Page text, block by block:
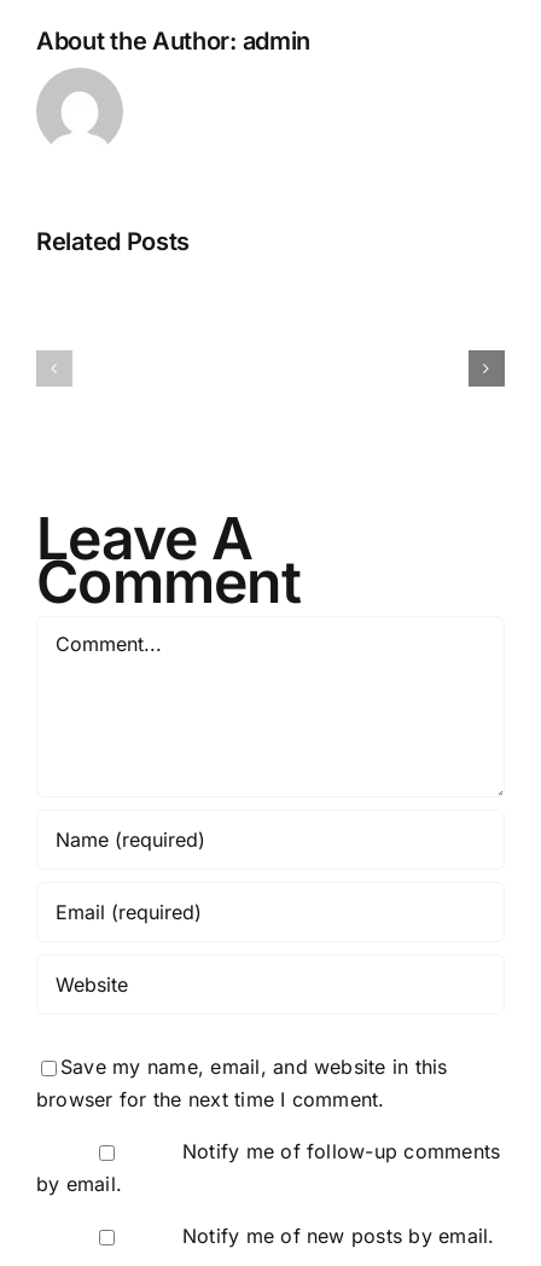
About the Author: admin
Related Posts
I080624
Leave A
Comment
Comment
Save my name, email, and website in this
browser for the next time I comment.
Notify me of follow-up comments
by email.
Notify me of new posts by email.